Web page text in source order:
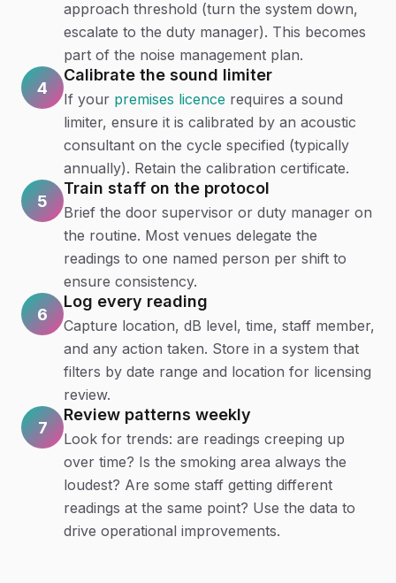
approach threshold (turn the system down,
escalate to the duty manager). This becomes
part of the noise management plan.
4
Calibrate the sound limiter
If your premises licence requires a sound
limiter, ensure it is calibrated by an acoustic
consultant on the cycle specified (typically
annually). Retain the calibration certificate.
5
Train staff on the protocol
Brief the door supervisor or duty manager on
the routine. Most venues delegate the
readings to one named person per shift to
ensure consistency.
6
Log every reading
Capture location, dB level, time, staff member,
and any action taken. Store in a system that
filters by date range and location for licensing
review.
7
Review patterns weekly
Look for trends: are readings creeping up
over time? Is the smoking area always the
loudest? Are some staff getting different
readings at the same point? Use the data to
drive operational improvements.